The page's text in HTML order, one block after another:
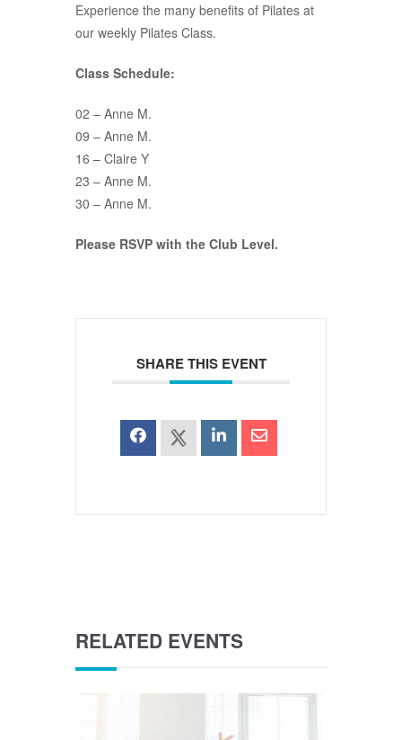
Experience the many benefits of Pilates at
our weekly Pilates Class.
Class Schedule:
02 – Anne M.
09 – Anne M.
16 – Claire Y
23 – Anne M.
30 – Anne M.
Please RSVP with the Club Level.
SHARE THIS EVENT
RELATED EVENTS